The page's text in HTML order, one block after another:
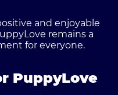
and enjoyable
remains a
for everyone.
PuppyLove